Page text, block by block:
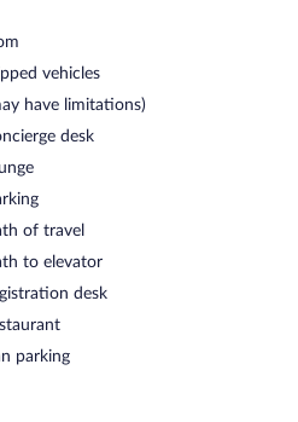
vehicles
have limitations)
desk
of travel
to elevator
desk
parking